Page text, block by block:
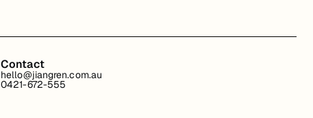
Contact
hello@jiangren.com.au
0421-672-555